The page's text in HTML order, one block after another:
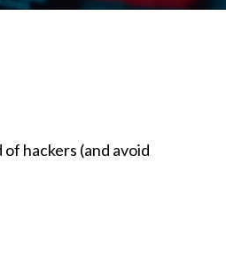
hackers (and avoid